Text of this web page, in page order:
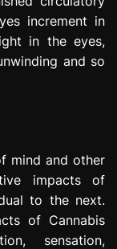
increment in
in the eyes,
and so
mind and other
impacts of
to the next.
of Cannabis
sensation,